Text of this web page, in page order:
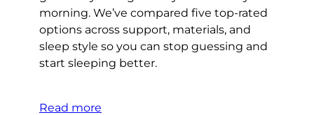
morning. We’ve compared five top-rated
options across support, materials, and
sleep style so you can stop guessing and
start sleeping better.
Read more